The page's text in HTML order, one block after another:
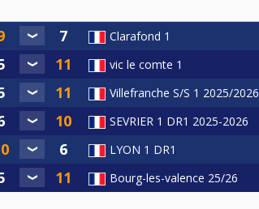
Clarafond 1
vic le comte 1
Villefranche S/S 1 2025/2026
SEVRIER 1 DR1 2025-2026
LYON 1 DR1
Bourg-les-valence 25/26